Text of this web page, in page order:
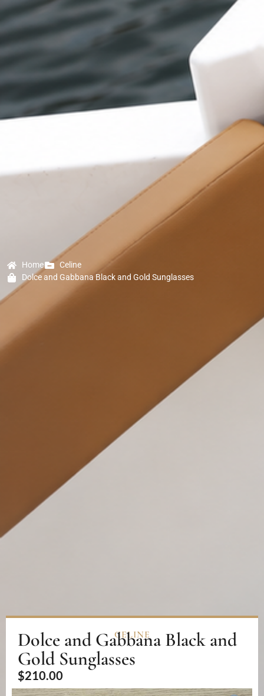
Home
Celine
Dolce and Gabbana Black and Gold Sunglasses
CELINE
Dolce and Gabbana Black and
Gold Sunglasses
$210.00